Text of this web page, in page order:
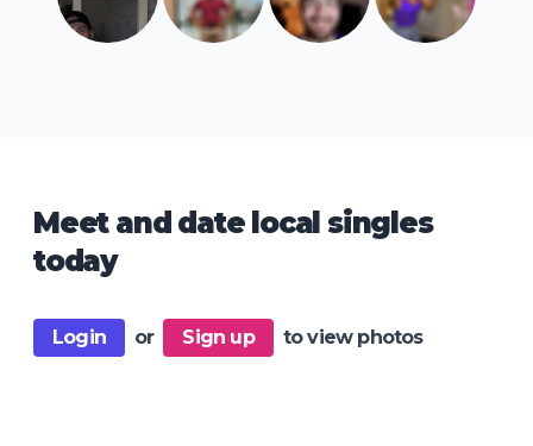
Meet and date local singles
today
Login or Sign up to view photos